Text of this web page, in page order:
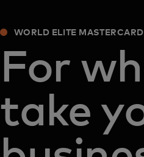
WORLD ELITE
For
take